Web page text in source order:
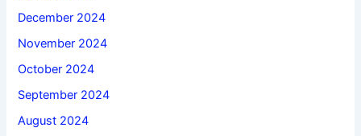
December 2024
November 2024
October 2024
September 2024
August 2024